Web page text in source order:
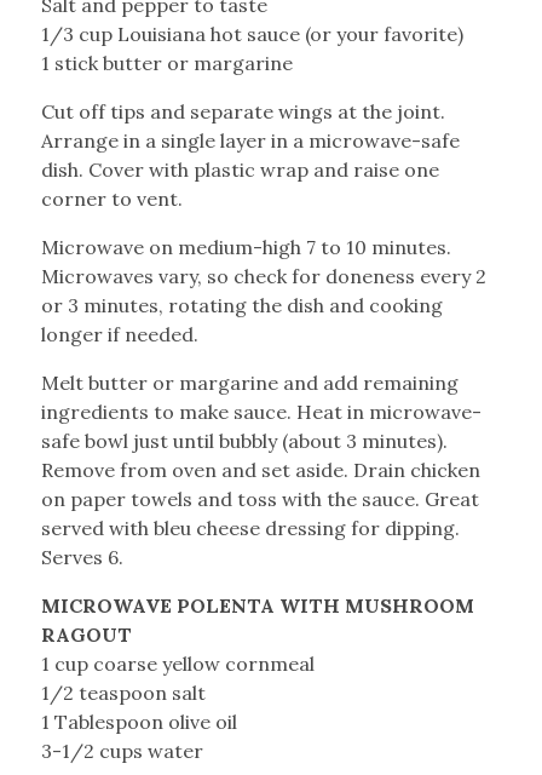
Salt and pepper to taste
1/3 cup Louisiana hot sauce (or your favorite)
1 stick butter or margarine
Cut off tips and separate wings at the joint.
Arrange in a single layer in a microwave-safe
dish. Cover with plastic wrap and raise one
corner to vent.
Microwave on medium-high 7 to 10 minutes.
Microwaves vary, so check for doneness every 2
or 3 minutes, rotating the dish and cooking
longer if needed.
Melt butter or margarine and add remaining
ingredients to make sauce. Heat in microwave-
safe bowl just until bubbly (about 3 minutes).
Remove from oven and set aside. Drain chicken
on paper towels and toss with the sauce. Great
served with bleu cheese dressing for dipping.
Serves 6.
MICROWAVE POLENTA WITH MUSHROOM
RAGOUT
1 cup coarse yellow cornmeal
1/2 teaspoon salt
1 Tablespoon olive oil
3-1/2 cups water